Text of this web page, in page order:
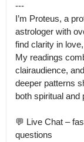
---
I’m Proteus, a
astrologer with
find clarity in
My readings
clairaudience,
deeper patterns
both spiritual and
💬 Live Chat –
questions